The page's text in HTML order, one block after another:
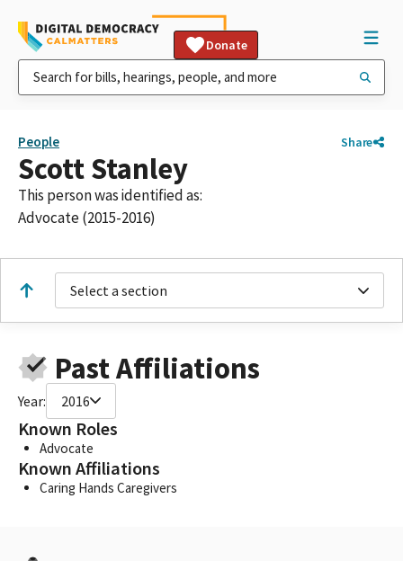
Donate
People Share
Scott Stanley
This person was identified as:
Advocate (2015-2016)
Select a section
Past Affiliations
Year: 2016
Known Roles
Advocate
Known Affiliations
Caring Hands Caregivers